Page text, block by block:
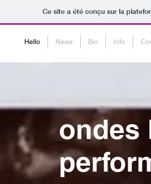
Ce site a été conçu sur la
Hello News Bio Info
ondes